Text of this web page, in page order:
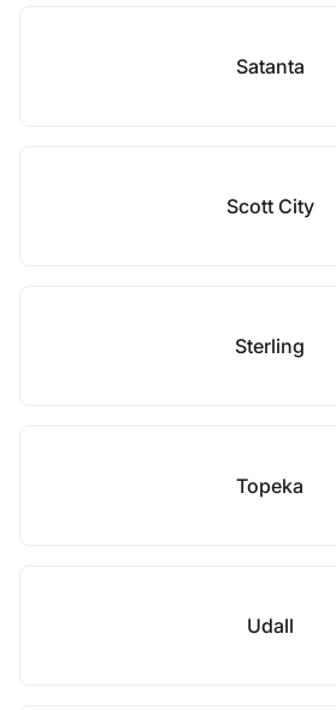
Satanta
Scott City
Sterling
Topeka
Udall